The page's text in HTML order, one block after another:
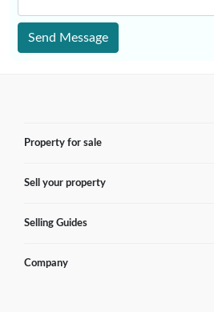
Send Message
Property for sale
France
Sell your property
Sell Overseas Property
Testimonials
Selling Guides
France
Company